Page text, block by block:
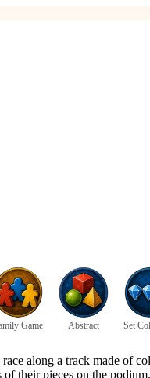
Game Abstract Set
along a track made of
of their pieces on the podium.